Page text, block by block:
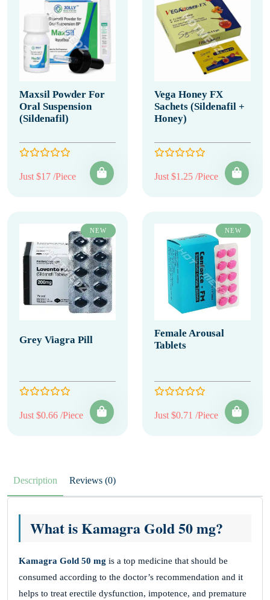
Maxsil Powder For
Oral Suspension
(Sildenafil)
Just $17 /Piece
Vega Honey FX
Sachets (Sildenafil +
Honey)
Just $1.25 /Piece
NEW
Grey Viagra Pill
Just $0.66 /Piece
NEW
Female Arousal
Tablets
Just $0.71 /Piece
Description Reviews (0)
What is Kamagra Gold 50 mg?
Kamagra Gold 50 mg is a top medicine that should be
consumed according to the doctor’s recommendation and it
helps to treat erectile dysfunction, impotence, and premature